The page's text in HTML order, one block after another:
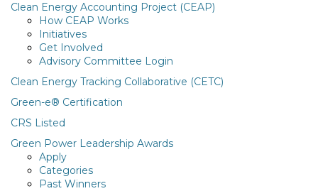
Clean Energy Accounting Project (CEAP)
How CEAP Works
Initiatives
Get Involved
Advisory Committee Login
Clean Energy Tracking Collaborative (CETC)
Green-e® Certification
CRS Listed
Green Power Leadership Awards
Apply
Categories
Past Winners